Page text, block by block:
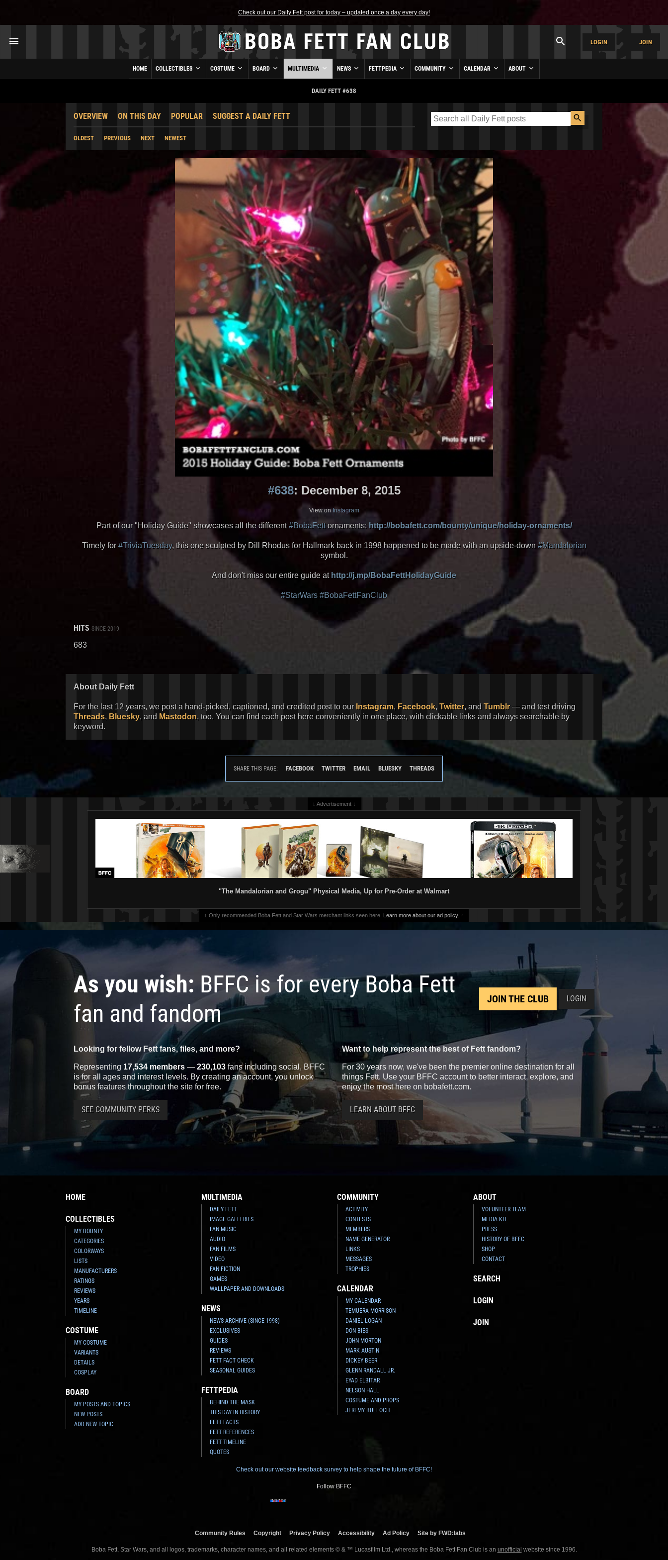
Check out our Daily Fett post for today – updated once a day every day!
LOGIN JOIN
HOME COLLECTIBLES COSTUME BOARD MULTIMEDIA NEWS FETTPEDIA COMMUNITY CALENDAR ABOUT
DAILY FETT #638
OVERVIEW ON THIS DAY POPULAR SUGGEST A DAILY FETT
OLDEST PREVIOUS NEXT NEWEST
#638: December 8, 2015
View onInstagram
Part of our "Holiday Guide" showcases all the different#BobaFettornaments: http://bobafett.com/bounty/unique/holiday-ornaments/
Timely for #TriviaTuesday, this one sculpted by Dill Rhodus for Hallmark back in 1998 happened to be made with an upside-down #Mandalorian
symbol.
And don't miss our entire guide at http://j.mp/BobaFettHolidayGuide
#StarWars #BobaFettFanClub
HITS SINCE 2019
683
About Daily Fett
For the last 12 years, we post a hand-picked, captioned, and credited post to our Instagram, Facebook, Twitter, and Tumblr— and test driving
Threads, Bluesky, and Mastodon, too. You can find each post here conveniently in one place, with clickable links and always searchable by
keyword.
SHARE THIS PAGE: FACEBOOK TWITTER EMAIL BLUESKY THREADS
↓ Advertisement ↓
"The Mandalorian and Grogu" Physical Media, Up for Pre-Order at Walmart
↑ Only recommended Boba Fett and Star Wars merchant links seen here. Learn more about our ad policy. ↑
As you wish: BFFC is for every Boba Fett
fan and fandom
JOIN THE CLUB LOGIN
Looking for fellow Fett fans, files, and more?
Representing 17,534 members — 230,103 fans including social, BFFC
is for all ages and interest levels. By creating an account, you unlock
bonus features throughout the site for free.
SEE COMMUNITY PERKS
Want to help represent the best of Fett fandom?
For 30 years now, we've been the premier online destination for all
things Fett. Use your BFFC account to better interact, explore, and
enjoy the most here on bobafett.com.
LEARN ABOUT BFFC
HOME
COLLECTIBLES
MY BOUNTY
CATEGORIES
COLORWAYS
LISTS
MANUFACTURERS
RATINGS
REVIEWS
YEARS
TIMELINE
COSTUME
MY COSTUME
VARIANTS
DETAILS
COSPLAY
BOARD
MY POSTS AND TOPICS
NEW POSTS
ADD NEW TOPIC
MULTIMEDIA
DAILY FETT
IMAGE GALLERIES
FAN MUSIC
AUDIO
FAN FILMS
VIDEO
FAN FICTION
GAMES
WALLPAPER AND DOWNLOADS
NEWS
NEWS ARCHIVE (SINCE 1998)
EXCLUSIVES
GUIDES
REVIEWS
FETT FACT CHECK
SEASONAL GUIDES
FETTPEDIA
BEHIND THE MASK
THIS DAY IN HISTORY
FETT FACTS
FETT REFERENCES
FETT TIMELINE
QUOTES
COMMUNITY
ACTIVITY
CONTESTS
MEMBERS
NAME GENERATOR
LINKS
MESSAGES
TROPHIES
CALENDAR
MY CALENDAR
TEMUERA MORRISON
DANIEL LOGAN
DON BIES
JOHN MORTON
MARK AUSTIN
DICKEY BEER
GLENN RANDALL JR.
EYAD ELBITAR
NELSON HALL
COSTUME AND PROPS
JEREMY BULLOCH
ABOUT
VOLUNTEER TEAM
MEDIA KIT
PRESS
HISTORY OF BFFC
SHOP
CONTACT
SEARCH
LOGIN
JOIN
Check out our website feedback survey to help shape the future of BFFC!
Follow BFFC
Community Rules Copyright Privacy Policy Accessibility Ad Policy Site by FWD:labs
Boba Fett, Star Wars, and all logos, trademarks, character names, and all related elements © & ™ Lucasfilm Ltd., whereas the Boba Fett Fan Club is an unofficial website since 1996.